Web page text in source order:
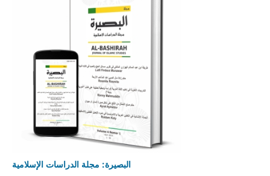
البصيرة: مجلة الدراسات الإسلامية